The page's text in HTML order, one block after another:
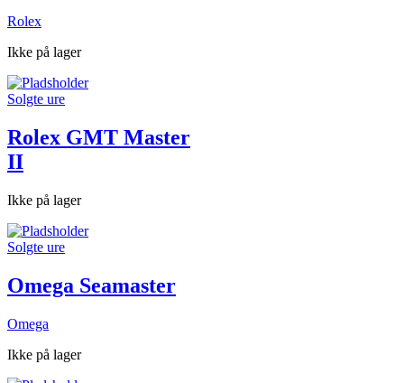
Rolex
Ikke på lager
Solgte ure
Rolex GMT Master
II
Ikke på lager
Solgte ure
Omega Seamaster
Omega
Ikke på lager